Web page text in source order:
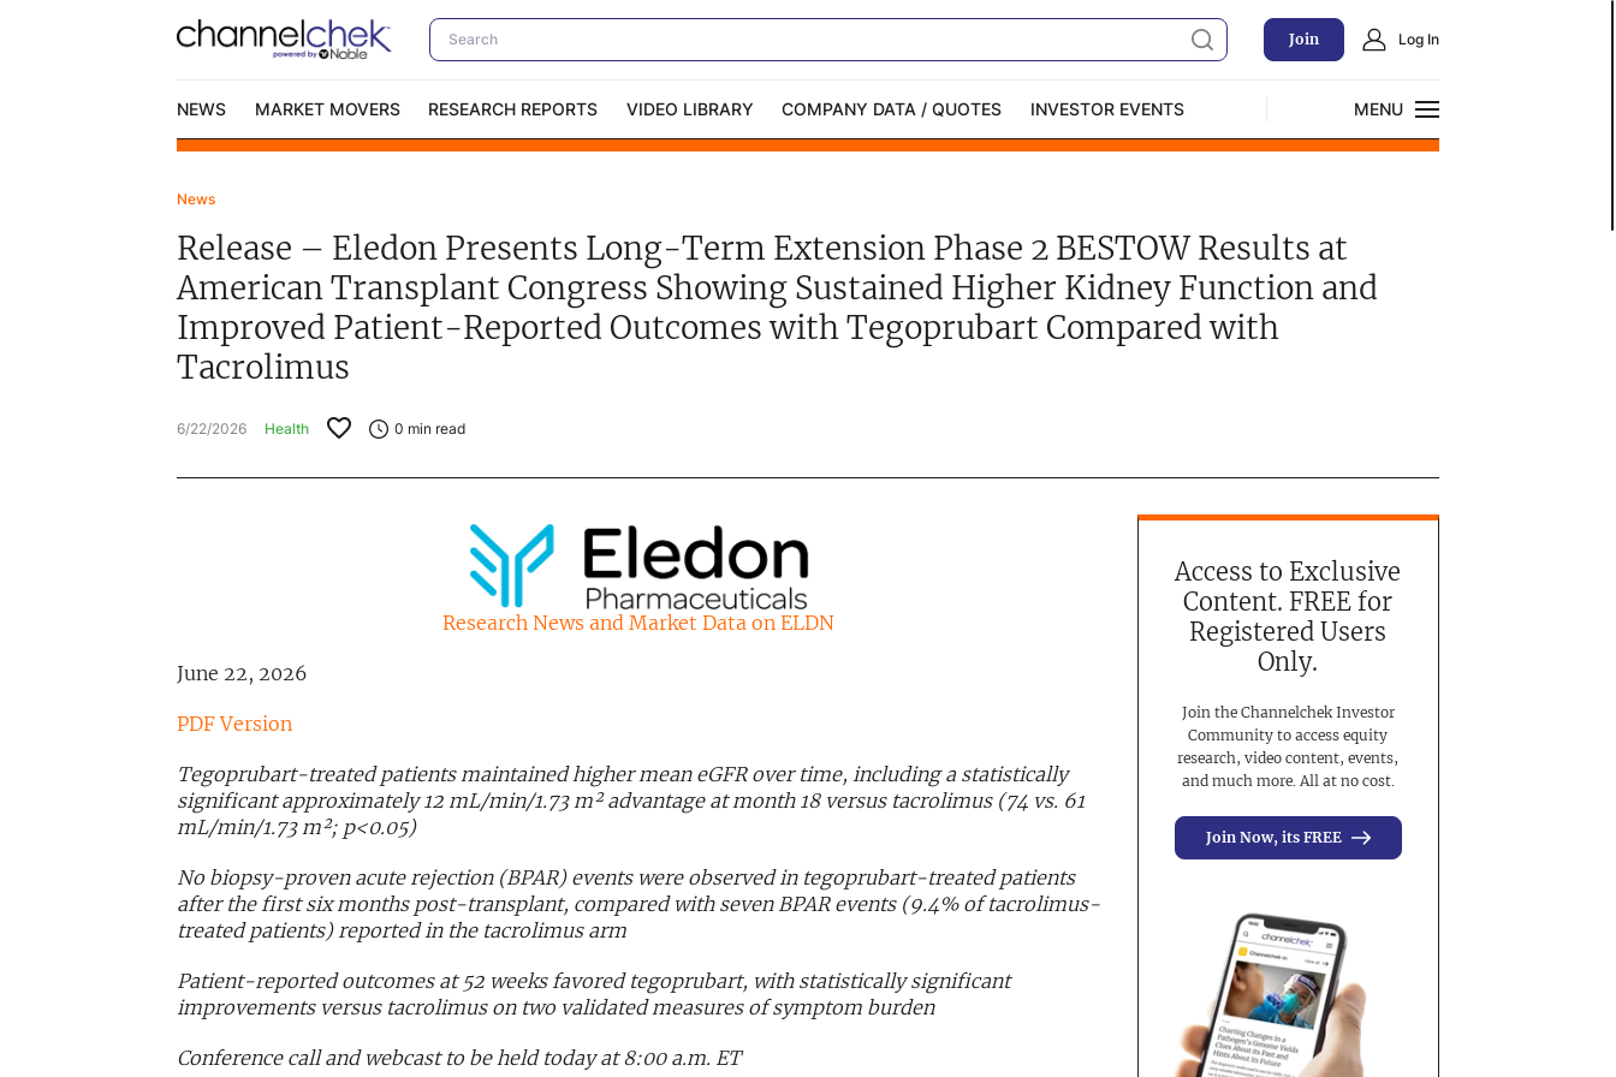
Join Log In
NEWS MARKET MOVERS RESEARCH REPORTS VIDEO LIBRARY COMPANY DATA / QUOTES INVESTOR EVENTS
MENU
Contact Us In-Person Roadshows About Channelchek
News
Release – Eledon Presents Long-Term Extension Phase 2 BESTOW Results at
American Transplant Congress Showing Sustained Higher Kidney Function and
Improved Patient-Reported Outcomes with Tegoprubart Compared with
Tacrolimus
6/22/2026 Health 0 min read
Research News and Market Data on ELDN
June 22, 2026
PDF Version
Tegoprubart-treated patients maintained higher mean eGFR over time, including a statistically
significant approximately 12 mL/min/1.73 m² advantage at month 18 versus tacrolimus (74 vs. 61
mL/min/1.73 m²; p<0.05)
No biopsy-proven acute rejection (BPAR) events were observed in tegoprubart-treated patients
after the first six months post-transplant, compared with seven BPAR events (9.4% of tacrolimus-
treated patients) reported in the tacrolimus arm
Patient-reported outcomes at 52 weeks favored tegoprubart, with statistically significant
improvements versus tacrolimus on two validated measures of symptom burden
Conference call and webcast to be held today at 8:00 a.m. ET
Access to Exclusive
Content. FREE for
Registered Users
Only.
Join the Channelchek Investor
Community to access equity
research, video content, events,
and much more. All at no cost.
Join Now, its FREE